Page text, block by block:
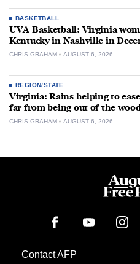
BASKETBALL
UVA Basketball: Virginia
Kentucky in Nashville in
CHRIS GRAHAM AUGUST 6, 2026
REGION/STATE
Virginia: Rains helping to
far from being out of the
CHRIS GRAHAM AUGUST 6, 2026
Contact AFP